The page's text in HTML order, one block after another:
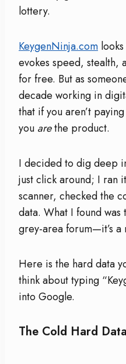
lottery.
KeygenNinja.com
evokes speed, stealth,
for free. But as
decade working in
that if you aren’t
you arethe product.
I decided to dig deep
just click around; I ran
scanner, checked the
data. What I found was
grey-area forum—it’s a
Here is the hard data
think about typing
into Google.
The Cold Hard